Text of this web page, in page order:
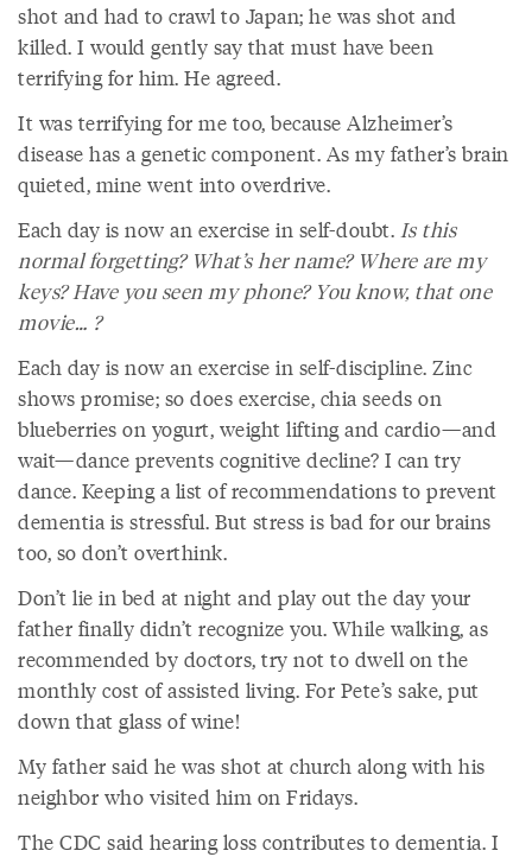
shot and had to crawl to Japan; he was shot and
killed. I would gently say that must have been
terrifying for him. He agreed.
It was terrifying for me too, because Alzheimer’s
disease has a genetic component. As my father’s brain
quieted, mine went into overdrive.
Each day is now an exercise in self-doubt. Is this
normal forgetting? What’s her name? Where are my
keys? Have you seen my phone? You know, that one
movie… ?
Each day is now an exercise in self-discipline. Zinc
shows promise; so does exercise, chia seeds on
blueberries on yogurt, weight lifting and cardio—and
wait—dance prevents cognitive decline? I can try
dance. Keeping a list of recommendations to prevent
dementia is stressful. But stress is bad for our brains
too, so don’t overthink.
Don’t lie in bed at night and play out the day your
father finally didn’t recognize you. While walking, as
recommended by doctors, try not to dwell on the
monthly cost of assisted living. For Pete’s sake, put
down that glass of wine!
My father said he was shot at church along with his
neighbor who visited him on Fridays.
The CDC said hearing loss contributes to dementia. I